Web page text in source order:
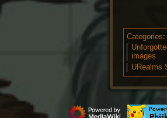
Categories:
images
URealms